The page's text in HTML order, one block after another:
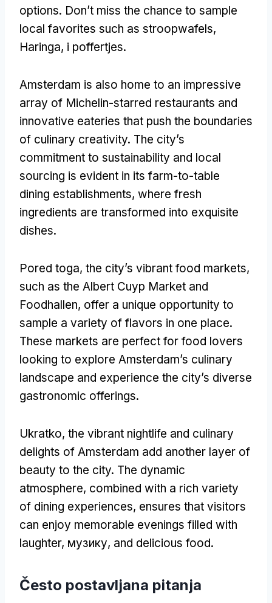
options. Don’t miss the chance to sample
local favorites such as stroopwafels,
Haringa, i poffertjes.
Amsterdam is also home to an impressive
array of Michelin-starred restaurants and
innovative eateries that push the boundaries
of culinary creativity. The city’s
commitment to sustainability and local
sourcing is evident in its farm-to-table
dining establishments, where fresh
ingredients are transformed into exquisite
dishes.
Pored toga, the city’s vibrant food markets,
such as the Albert Cuyp Market and
Foodhallen, offer a unique opportunity to
sample a variety of flavors in one place.
These markets are perfect for food lovers
looking to explore Amsterdam’s culinary
landscape and experience the city’s diverse
gastronomic offerings.
Ukratko, the vibrant nightlife and culinary
delights of Amsterdam add another layer of
beauty to the city. The dynamic
atmosphere, combined with a rich variety
of dining experiences, ensures that visitors
can enjoy memorable evenings filled with
laughter, музику, and delicious food.
Često postavljana pitanja